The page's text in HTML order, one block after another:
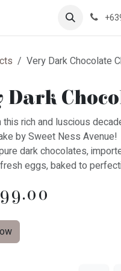
Very Dark Chocolate
Dark
this rich and luscious
by Sweet Ness Avenue!
dark chocolates,
eggs, baked to